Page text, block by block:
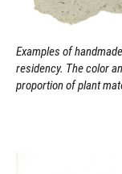
Examples of
residency. The color
proportion of plant